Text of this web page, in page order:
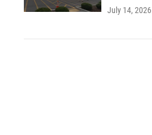
July 14, 2026